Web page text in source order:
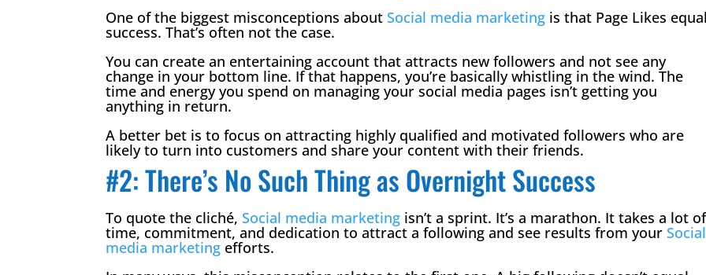
One of the biggest misconceptions about Social media marketing is that Page Likes
success. That’s often not the case.
You can create an entertaining account that attracts new followers and not see any
change in your bottom line. If that happens, you’re basically whistling in the wind. The
time and energy you spend on managing your social media pages isn’t getting you
anything in return.
A better bet is to focus on attracting highly qualified and motivated followers who are
likely to turn into customers and share your content with their friends.
#2: There’s No Such Thing as Overnight Success
To quote the cliché, Social media marketing isn’t a sprint. It’s a marathon. It takes a lot of
time, commitment, and dedication to attract a following and see results from your Social
media marketing efforts.